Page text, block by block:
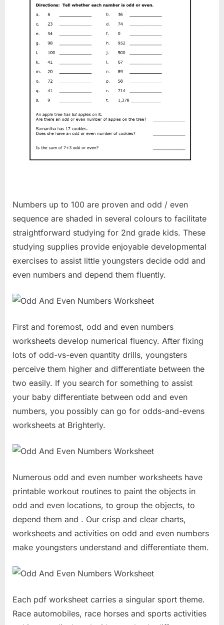
Numbers up to 100 are proven and odd / even
sequence are shaded in several colours to facilitate
straightforward studying for 2nd grade kids. These
studying supplies provide enjoyable developmental
exercises to assist little youngsters decide odd and
even numbers and depend them fluently.
First and foremost, odd and even numbers
worksheets develop numerical fluency. After fixing
lots of odd-vs-even quantity drills, youngsters
perceive them higher and differentiate between the
two easily. If you search for something to assist
your baby differentiate between odd and even
numbers, you possibly can go for odds-and-evens
worksheets at Brighterly.
Numerous odd and even number worksheets have
printable workout routines to paint the objects in
odd and even locations, to group the objects, to
depend them and . Our crisp and clear charts,
worksheets and activities on odd and even numbers
make youngsters understand and differentiate them.
Each pdf worksheet carries a singular sport theme.
Race automobiles, race horses and sports activities